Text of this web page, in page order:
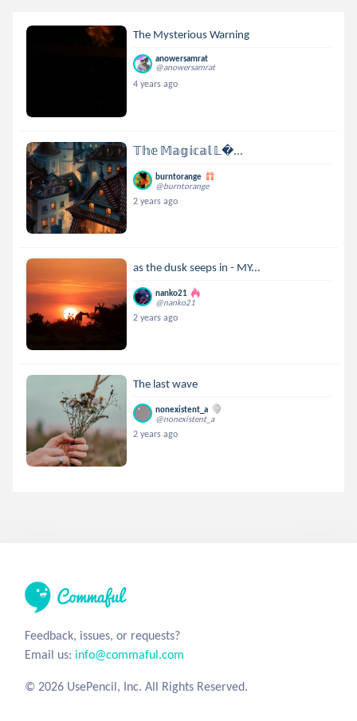
The Mysterious Warning
anowersamrat
@anowersamrat
4 years ago
𝕋𝕙𝕖 𝕄𝕒𝕘𝕚𝕔𝕒𝕝 𝕃...
burntorange
@burntorange
2 years ago
as the dusk seeps in - MY...
nanko21
@nanko21
2 years ago
The last wave
nonexistent_a
@nonexistent_a
2 years ago
Feedback, issues, or requests?
Email us: info@commaful.com
© 2026 UsePencil, Inc. All Rights Reserved.